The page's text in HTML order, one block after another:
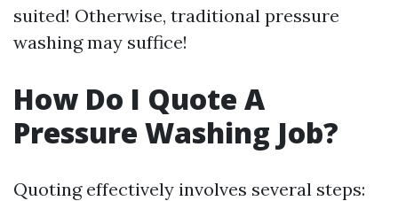
suited! Otherwise, traditional pressure
washing may suffice!
How Do I Quote A
Pressure Washing Job?
Quoting effectively involves several steps: